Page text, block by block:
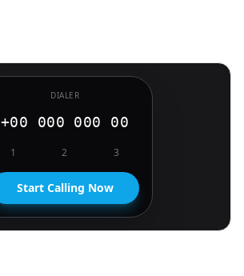
DIALER
+00 000 000 00
1 2 3
Start Calling Now